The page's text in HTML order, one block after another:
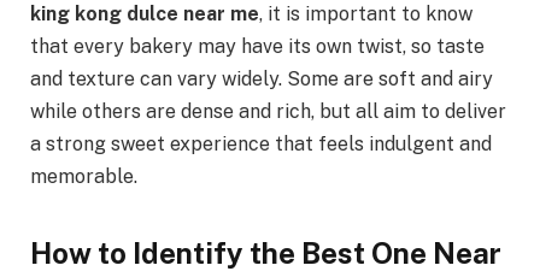
king kong dulce near me, it is important to know
that every bakery may have its own twist, so taste
and texture can vary widely. Some are soft and airy
while others are dense and rich, but all aim to deliver
a strong sweet experience that feels indulgent and
memorable.
How to Identify the Best One Near